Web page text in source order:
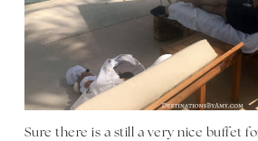
Sure there is a still a very nice buffet